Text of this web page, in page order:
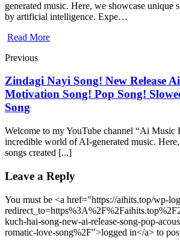
generated music. Here, we showcase unique
by artificial intelligence. Expe…
Read More
Previous
Zindagi Nayi Song! New Release
Motivation Song! Pop Song!
Song
Welcome to my YouTube channel “Ai Music
incredible world of AI-generated music.
songs created [...]
Leave a Reply
You must be <a href="https://aihits.top/wp-
kuch-hai-song-new-ai-release-song-pop-
romatic-love-song%2F">logged in</a> to